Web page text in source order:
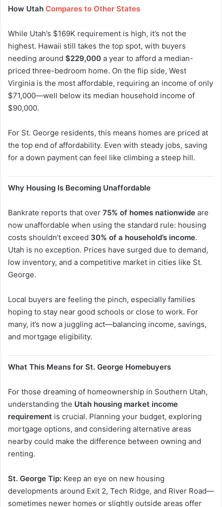
How Utah Compares to Other States
While Utah’s $169K requirement is high, it’s not the
highest. Hawaii still takes the top spot, with buyers
needing around $229,000 a year to afford a median-
priced three-bedroom home. On the flip side, West
Virginia is the most affordable, requiring an income of only
$71,000—well below its median household income of
$90,000.
For St. George residents, this means homes are priced at
the top end of affordability. Even with steady jobs, saving
for a down payment can feel like climbing a steep hill.
Why Housing Is Becoming Unaffordable
Bankrate reports that over 75% of homes nationwide are
now unaffordable when using the standard rule: housing
costs shouldn’t exceed 30% of a household’s income.
Utah is no exception. Prices have surged due to demand,
low inventory, and a competitive market in cities like St.
George.
Local buyers are feeling the pinch, especially families
hoping to stay near good schools or close to work. For
many, it’s now a juggling act—balancing income, savings,
and mortgage eligibility.
What This Means for St. George Homebuyers
For those dreaming of homeownership in Southern Utah,
understanding the Utah housing market income
requirement is crucial. Planning your budget, exploring
mortgage options, and considering alternative areas
nearby could make the difference between owning and
renting.
St. George Tip: Keep an eye on new housing
developments around Exit 2, Tech Ridge, and River Road—
sometimes newer homes or slightly outside areas offer